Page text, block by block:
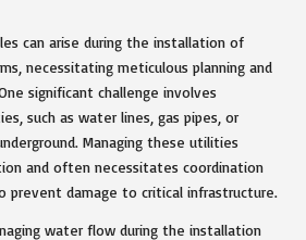
can arise during the installation of
necessitating meticulous planning and
significant challenge involves
such as water lines, gas pipes, or
Managing these utilities
and often necessitates coordination
prevent damage to critical infrastructure.
water flow during the installation